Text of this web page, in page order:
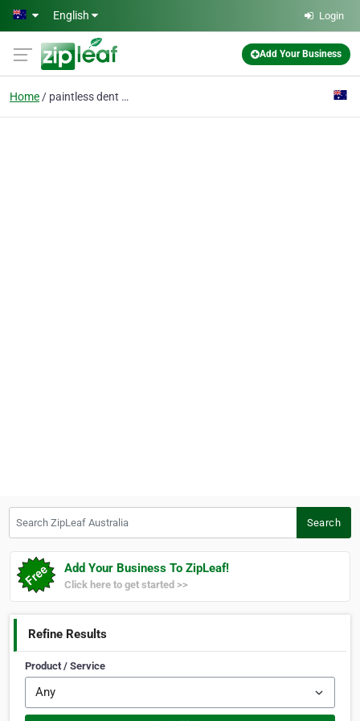
Skip to main content
English Login
Add Your Business
Home paintless dent repair
Search
Add Your Business To ZipLeaf!
Click here to get started >>
Refine Results
Product / Service